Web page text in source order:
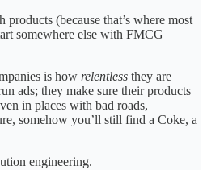
(because that’s where most
somewhere else with FMCG
is how relentless they are
ads; they make sure their products
in places with bad roads,
somehow you’ll still find a Coke, a
engineering.